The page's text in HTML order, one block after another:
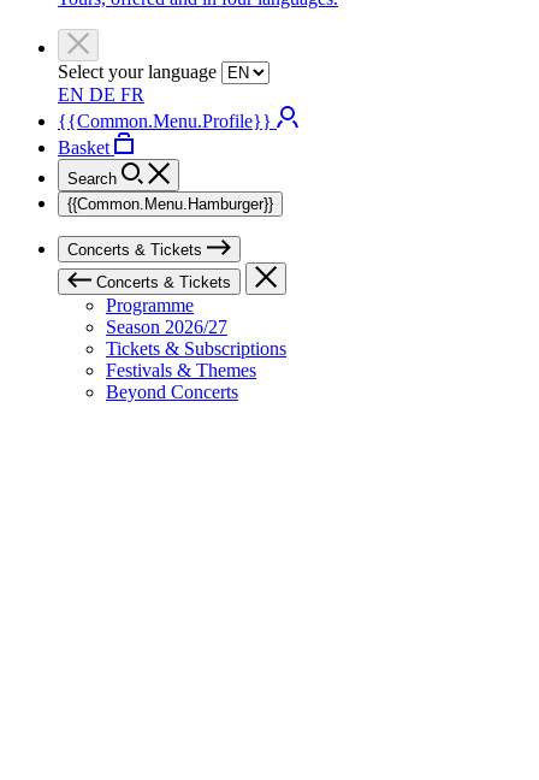
Select your language
EN DE FR
{{Common.Menu.Profile}}
Basket
Search
{{Common.Menu.Hamburger}}
Concerts & Tickets
Concerts & Tickets
Programme
Season 2026/27
Tickets & Subscriptions
Festivals & Themes
Beyond Concerts